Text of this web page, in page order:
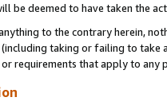
be deemed to have taken the
to the contrary herein,
(including taking or failing to take
requirements that apply to any